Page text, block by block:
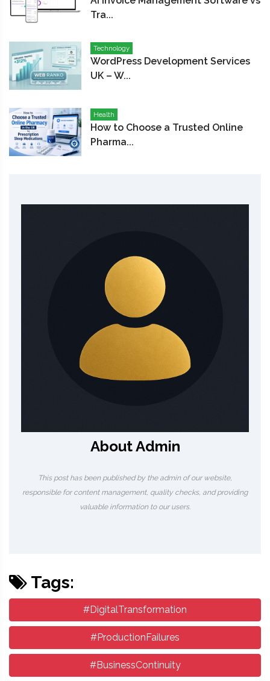
Tra...
Technology
WordPress Development Services
UK – W...
Health
How to Choose a Trusted Online
Pharma...
About Admin
This post has been published by the admin of our website,
responsible for content management, quality checks, and providing
valuable information to our users.
Tags:
#DigitalTransformation
#ProductionFailures
#BusinessContinuity